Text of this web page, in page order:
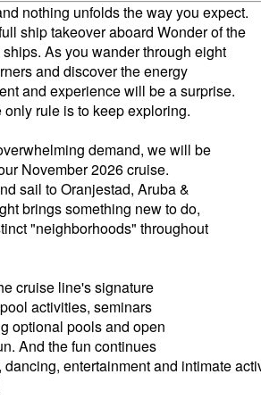
nothing unfolds the way you expect.
ship takeover aboard Wonder of the
As you wander through eight
and discover the energy
and experience will be a surprise.
rule is to keep exploring.
demand, we will be
November 2026 cruise.
sail to Oranjestad, Aruba &
brings something new to do,
"neighborhoods" throughout
cruise line's signature
activities, seminars
optional pools and open
And the fun continues
entertainment and intimate